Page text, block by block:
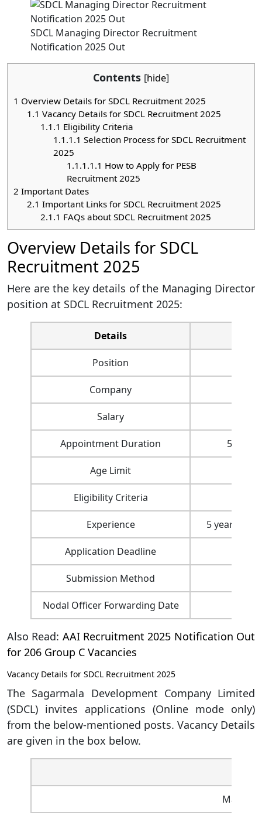
SDCL Managing Director Recruitment
Notification 2025 Out
Contents [hide]
1 Overview Details for SDCL Recruitment 2025
1.1 Vacancy Details for SDCL Recruitment 2025
1.1.1 Eligibility Criteria
1.1.1.1 Selection Process for SDCL Recruitment
2025
1.1.1.1.1 How to Apply for PESB
Recruitment 2025
2 Important Dates
2.1 Important Links for SDCL Recruitment 2025
2.1.1 FAQs about SDCL Recruitment 2025
Overview Details for SDCL
Recruitment 2025
Here are the key details of the Managing Director
position at SDCL Recruitment 2025:
Details
Position
Company
Salary
Appointment Duration 5
Age Limit
Eligibility Criteria
Experience 5 years in
Application Deadline
Submission Method
Nodal Officer Forwarding Date
Also Read: AAI Recruitment 2025 Notification Out
for 206 Group C Vacancies
Vacancy Details for SDCL Recruitment 2025
The Sagarmala Development Company Limited
(SDCL) invites applications (Online mode only)
from the below-mentioned posts. Vacancy Details
are given in the box below.